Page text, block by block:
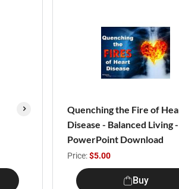
Quenching the Fire of
Disease - Balanced Living -
PowerPoint Download
Price:$5.00
Buy